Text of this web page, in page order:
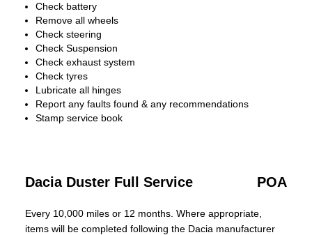
Check battery
Remove all wheels
Check steering
Check Suspension
Check exhaust system
Check tyres
Lubricate all hinges
Report any faults found & any recommendations
Stamp service book
Dacia Duster Full Service POA
Every 10,000 miles or 12 months. Where appropriate,
items will be completed following the Dacia manufacturer